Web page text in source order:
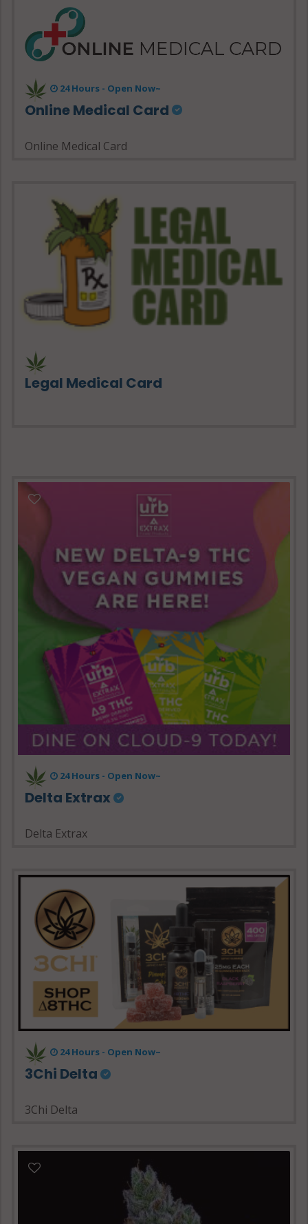
24 Hours - Open Now~
Online Medical Card
Online Medical Card
Legal Medical Card
24 Hours - Open Now~
Delta Extrax
Delta Extrax
24 Hours - Open Now~
3Chi Delta
3Chi Delta